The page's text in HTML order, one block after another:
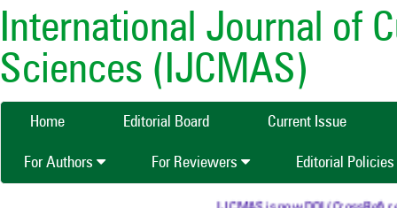
International Journal of
Sciences (IJCMAS)
Home Editorial Board Current Issue
For Authors For Reviewers Editorial Policies